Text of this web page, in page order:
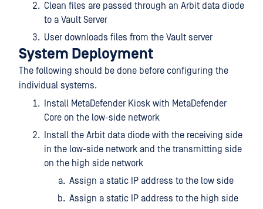
Clean files are passed through an Arbit data diode
to a Vault Server
User downloads files from the Vault server
System Deployment
The following should be done before configuring the
individual systems.
Install MetaDefender Kiosk with MetaDefender
Core on the low-side network
Install the Arbit data diode with the receiving side
in the low-side network and the transmitting side
on the high side network
Assign a static IP address to the low side
Assign a static IP address to the high side